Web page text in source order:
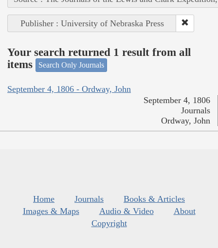
Publisher : University of Nebraska Press
Your search returned 1 result from all
items
Search Only Journals
September 4, 1806 - Ordway, John
September 4, 1806
Journals
Ordway, John
Home Journals
Books & Articles
Images & Maps
Audio & Video
About
Copyright